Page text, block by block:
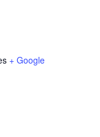
+ Google